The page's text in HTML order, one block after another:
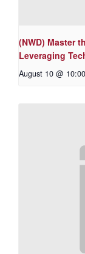
(NWD) Master
Leveraging
August 10 @